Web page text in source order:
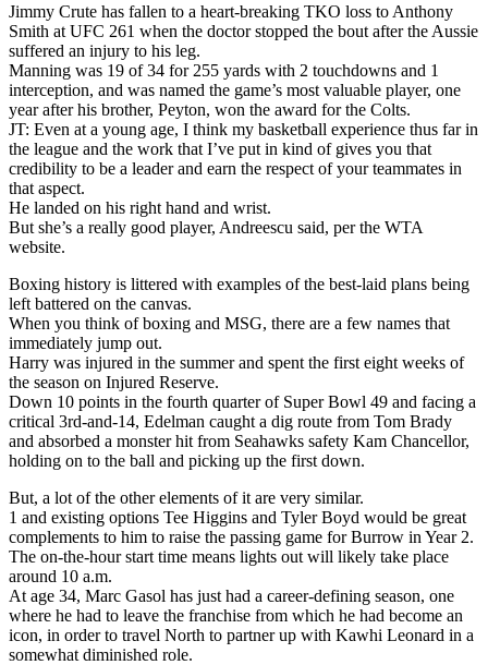
Jimmy Crute has fallen to a heart-breaking TKO loss to Anthony
Smith at UFC 261 when the doctor stopped the bout after the Aussie
suffered an injury to his leg.
Manning was 19 of 34 for 255 yards with 2 touchdowns and 1
interception, and was named the game’s most valuable player, one
year after his brother, Peyton, won the award for the Colts.
JT: Even at a young age, I think my basketball experience thus far in
the league and the work that I’ve put in kind of gives you that
credibility to be a leader and earn the respect of your teammates in
that aspect.
He landed on his right hand and wrist.
But she’s a really good player, Andreescu said, per the WTA
website.
Boxing history is littered with examples of the best-laid plans being
left battered on the canvas.
When you think of boxing and MSG, there are a few names that
immediately jump out.
Harry was injured in the summer and spent the first eight weeks of
the season on Injured Reserve.
Down 10 points in the fourth quarter of Super Bowl 49 and facing a
critical 3rd-and-14, Edelman caught a dig route from Tom Brady
and absorbed a monster hit from Seahawks safety Kam Chancellor,
holding on to the ball and picking up the first down.
But, a lot of the other elements of it are very similar.
1 and existing options Tee Higgins and Tyler Boyd would be great
complements to him to raise the passing game for Burrow in Year 2.
The on-the-hour start time means lights out will likely take place
around 10 a.m.
At age 34, Marc Gasol has just had a career-defining season, one
where he had to leave the franchise from which he had become an
icon, in order to travel North to partner up with Kawhi Leonard in a
somewhat diminished role.